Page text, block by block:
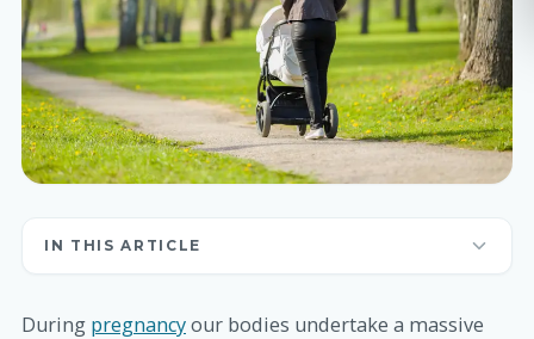
IN THIS ARTICLE
During pregnancyour bodies undertake a massive